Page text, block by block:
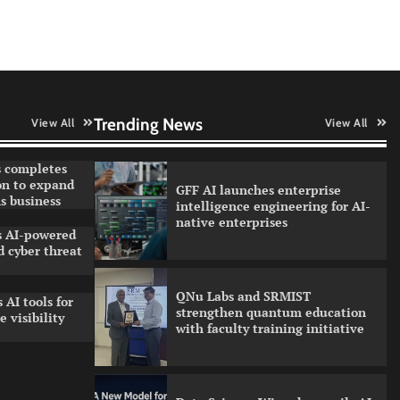
View All
completes
to expand
business
AI-powered
cyber threat
AI tools for
visibility
Trending News View All
GFF AI launches enterprise
intelligence engineering for AI-
native enterprises
QNu Labs and SRMIST
strengthen quantum education
with faculty training initiative